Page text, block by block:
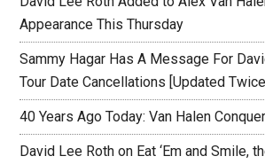
Appearance This Thursday
Sammy Hagar Has A Message For
Tour Date Cancellations [Updated Twice]
40 Years Ago Today: Van Halen
David Lee Roth on Eat ‘Em and Smile,